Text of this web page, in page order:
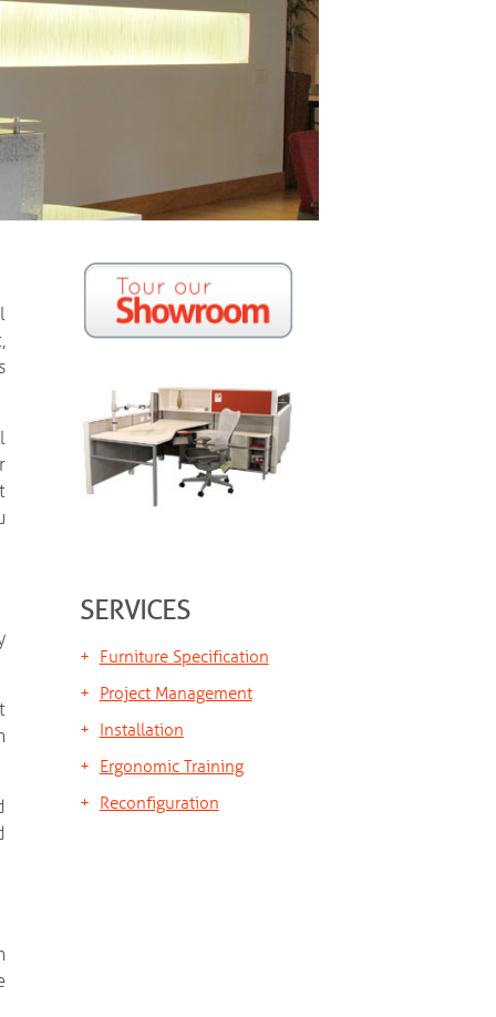
SERVICES
Furniture Specification
Project Management
Installation
Ergonomic Training
Reconfiguration